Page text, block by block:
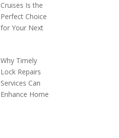
Cruises Is the
Perfect Choice
for Your Next
Why Timely
Lock Repairs
Services Can
Enhance Home